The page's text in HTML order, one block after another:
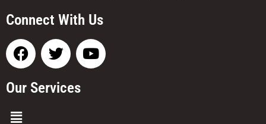
Connect With Us
Our Services